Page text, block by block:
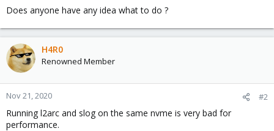
Does anyone have any idea what to do ?
H4R0
Renowned Member
Nov 21, 2020 #2
Running l2arc and slog on the same nvme is very bad for
performance.